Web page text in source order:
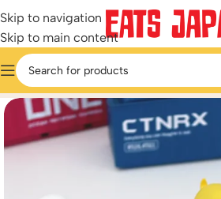
Skip to navigation
Skip to main content
Home Miniature & Capsule Toys